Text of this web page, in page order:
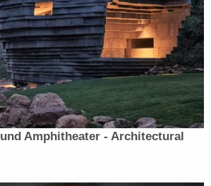
on them. With the
morning’sMelissa Harris-
cable news description of the
came from Massachusetts
Tim Alben, during a press
Sirota didn’t count on the one
Amphitheater - Architectural